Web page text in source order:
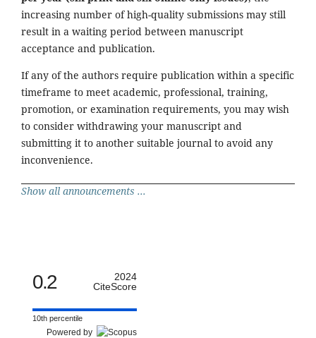
increasing number of high-quality submissions may still
result in a waiting period between manuscript
acceptance and publication.
If any of the authors require publication within a specific
timeframe to meet academic, professional, training,
promotion, or examination requirements, you may wish
to consider withdrawing your manuscript and
submitting it to another suitable journal to avoid any
inconvenience.
Show all announcements ...
0.2
2024
CiteScore
10th percentile
Powered by